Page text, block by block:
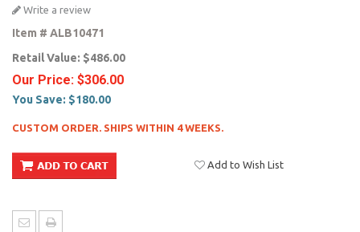
Write a review
Item # ALB10471
Retail Value: $486.00
Our Price: $306.00
You Save: $180.00
CUSTOM ORDER. SHIPS WITHIN 4 WEEKS.
Add to Wish List